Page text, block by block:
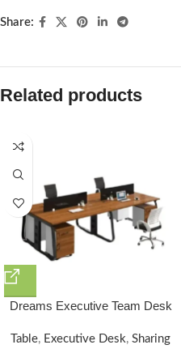
Share:
Related products
Dreams Executive Team Desk
Table, Executive Desk, Sharing